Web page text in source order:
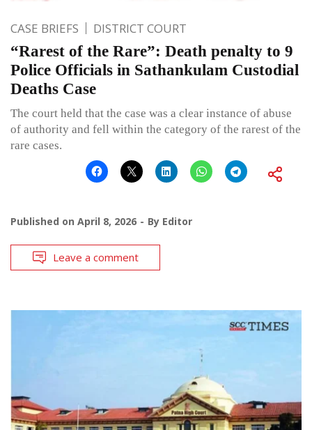
CASE BRIEFS DISTRICT COURT
“Rarest of the Rare”: Death penalty to 9
Police Officials in Sathankulam Custodial
Deaths Case
The court held that the case was a clear instance of abuse
of authority and fell within the category of the rarest of the
rare cases.
Published on April 8, 2026 By Editor
Leave a comment